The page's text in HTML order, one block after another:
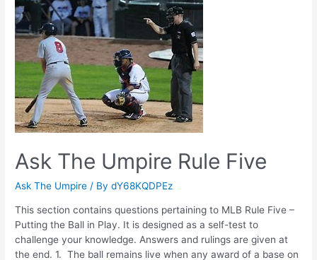
Four
Ask The Umpire Rule Five
Ask The Umpire / BydY68KQDPEz
This section contains questions pertaining to MLB Rule Five –
Putting the Ball in Play. It is designed as a self-test to
challenge your knowledge. Answers and rulings are given at
the end. 1. The ball remains live when any award of a base on